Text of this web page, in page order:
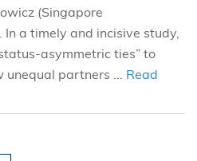
(Singapore
a timely and incisive study,
asymmetric ties” to
unequal partners ... Read